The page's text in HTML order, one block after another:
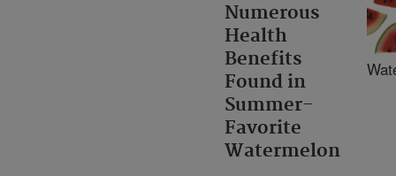
Numerous
Health
Benefits
Found in
Summer-
Favorite
Watermelon